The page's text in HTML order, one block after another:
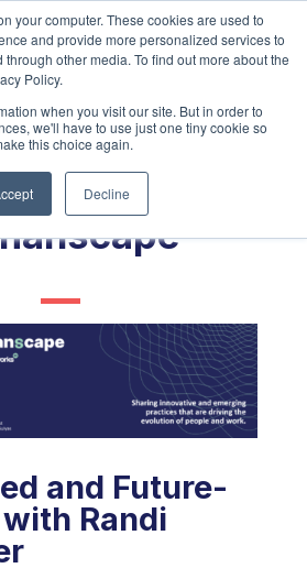
your computer. These cookies are used to
and provide more personalized services to
other media. To find out more about the
Policy.
when you visit our site. But in order to
we'll have to use just one tiny cookie so
this choice again.
Decline
and Future-
Randi